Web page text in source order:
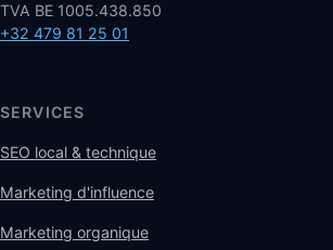
TVA BE 1005.438.850
+32 479 81 25 01
SERVICES
SEO local & technique
Marketing d'influence
Marketing organique